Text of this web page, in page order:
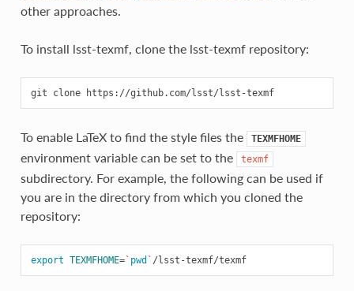
other approaches.
To install lsst-texmf, clone the lsst-texmf repository:
git clone https://github.com/lsst/lsst-texmf
To enable LaTeX to find the style files the TEXMFHOME
environment variable can be set to the texmf
subdirectory. For example, the following can be used if
you are in the directory from which you cloned the
repository:
export TEXMFHOME=` pwd ` /lsst-texmf/texmf